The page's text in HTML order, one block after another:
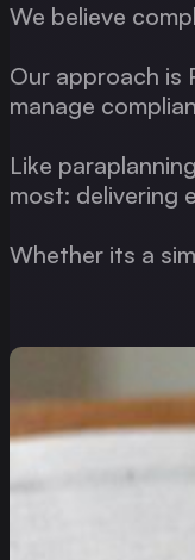
We believe
Our approach is
manage
Like
most: delivering
Whether its a